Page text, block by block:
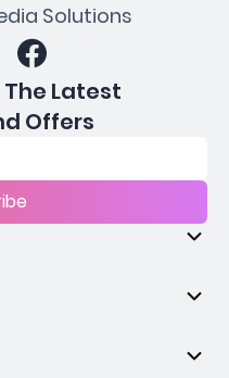
Solutions
Latest
Offers